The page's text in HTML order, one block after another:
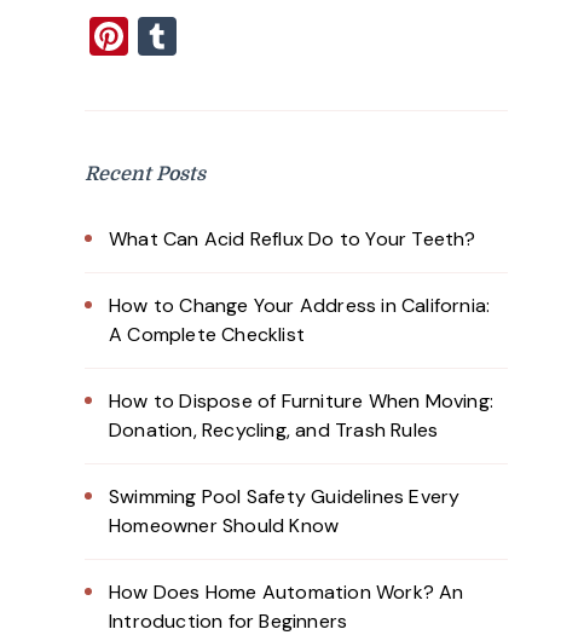
Pinterest
Recent Posts
What Can Acid Reflux Do to Your Teeth?
How to Change Your Address in California:
A Complete Checklist
How to Dispose of Furniture When Moving:
Donation, Recycling, and Trash Rules
Swimming Pool Safety Guidelines Every
Homeowner Should Know
How Does Home Automation Work? An
Introduction for Beginners